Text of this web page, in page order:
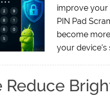
improve your
PIN Pad
become
your device’s
Reduce